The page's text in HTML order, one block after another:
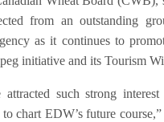
from an outstanding
as it continues to
initiative and its Tourism
such strong
chart EDW’s future